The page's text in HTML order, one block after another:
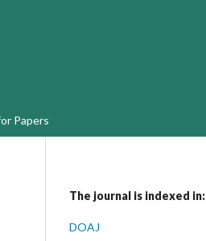
Papers
The journal is indexed in:
DOAJ